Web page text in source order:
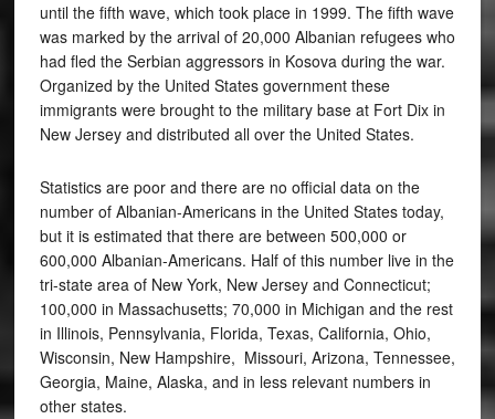
until the fifth wave, which took place in 1999. The fifth wave
was marked by the arrival of 20,000 Albanian refugees who
had fled the Serbian aggressors in Kosova during the war.
Organized by the United States government these
immigrants were brought to the military base at Fort Dix in
New Jersey and distributed all over the United States.
Statistics are poor and there are no official data on the
number of Albanian-Americans in the United States today,
but it is estimated that there are between 500,000 or
600,000 Albanian-Americans. Half of this number live in the
tri-state area of New York, New Jersey and Connecticut;
100,000 in Massachusetts; 70,000 in Michigan and the rest
in Illinois, Pennsylvania, Florida, Texas, California, Ohio,
Wisconsin, New Hampshire, Missouri, Arizona, Tennessee,
Georgia, Maine, Alaska, and in less relevant numbers in
other states.